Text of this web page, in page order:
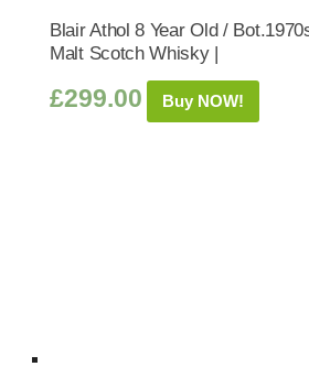
Blair Athol 8 Year Old /
Malt Scotch Whisky |
£299.00 Buy NOW!